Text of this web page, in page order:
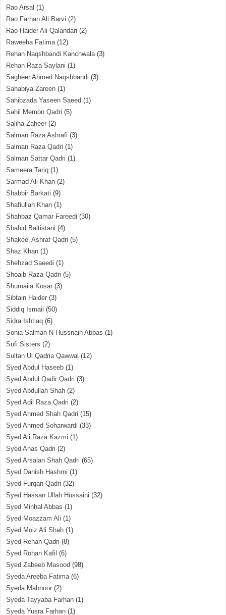
Rao Arsal (1)
Rao Farhan Ali Barvi (2)
Rao Haider Ali Qalandari (2)
Raweeha Fatima(12)
Rehan Naqshbandi Kanchwala(3)
Rehan Raza Saylani (1)
Sagheer Ahmed Naqshbandi (3)
Sahabiya Zareen (1)
Sahibzada Yaseen Saeed (1)
Sahil Memon Qadri (5)
Saliha Zaheer (2)
Salman Raza Ashrafi (3)
Salman Raza Qadri (1)
Salman Sattar Qadri (1)
Sameera Tariq (1)
Sarmad Ali Khan (2)
Shabbir Barkati (9)
Shafiullah Khan (1)
Shahbaz Qamar Fareedi (30)
Shahid Baltistani (4)
Shakeel Ashraf Qadri (5)
Shaz Khan (1)
Shehzad Saeedi (1)
Shoaib Raza Qadri (5)
Shumaila Kosar (3)
Sibtain Haider (3)
Siddiq Ismail (50)
Sidra Ishtiaq (6)
Sonia Salman N Hussnain Abbas (1)
Sufi Sisters (2)
Sultan Ul Qadria Qawwal (12)
Syed Abdul Haseeb (1)
Syed Abdul Qadir Qadri (3)
Syed Abdullah Shah (2)
Syed Adil Raza Qadri (2)
Syed Ahmed Shah Qadri (15)
Syed Ahmed Soharwardi (33)
Syed Ali Raza Kazmi (1)
Syed Anas Qadri (2)
Syed Arsalan Shah Qadri (65)
Syed Danish Hashmi (1)
Syed Furqan Qadri (32)
Syed Hassan Ullah Hussaini (32)
Syed Minhal Abbas (1)
Syed Moazzam Ali (1)
Syed Moiz Ali Shah (1)
Syed Rehan Qadri (8)
Syed Rohan Kafil (6)
Syed Zabeeb Masood (98)
Syeda Areeba Fatima(6)
Syeda Mahnoor (2)
Syeda Tayyaba Farhan (1)
Syeda Yusra Farhan (1)